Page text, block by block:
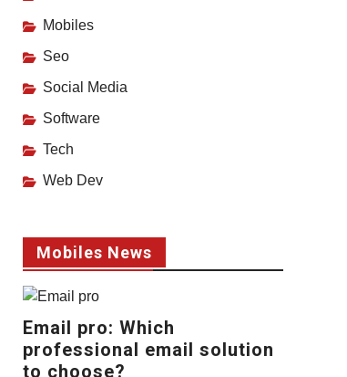
Mobiles
Seo
Social Media
Software
Tech
Web Dev
Mobiles News
Email pro: Which
professional email solution
to choose?